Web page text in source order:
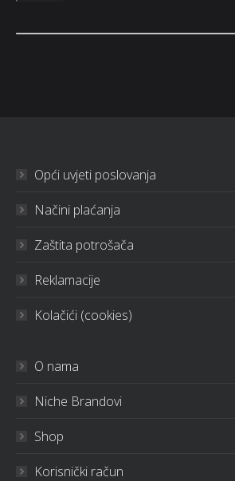
Opći uvjeti poslovanja
Načini plaćanja
Zaštita potrošača
Reklamacije
Kolačići (cookies)
O nama
Niche Brandovi
Shop
Korisnički račun